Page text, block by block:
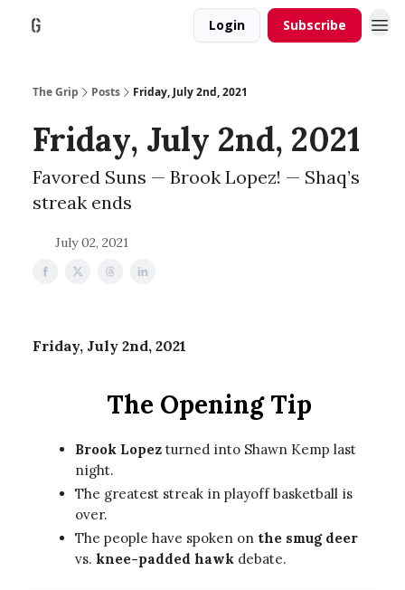
Login Subscribe
The Grip Posts Friday, July 2nd, 2021
Friday, July 2nd, 2021
Favored Suns — Brook Lopez! — Shaq’s
streak ends
July 02, 2021
Friday, July 2nd, 2021
The Opening Tip
Brook Lopez turned into Shawn Kemp last
night.
The greatest streak in playoff basketball is
over.
The people have spoken on the smug deer
vs. knee-padded hawk debate.